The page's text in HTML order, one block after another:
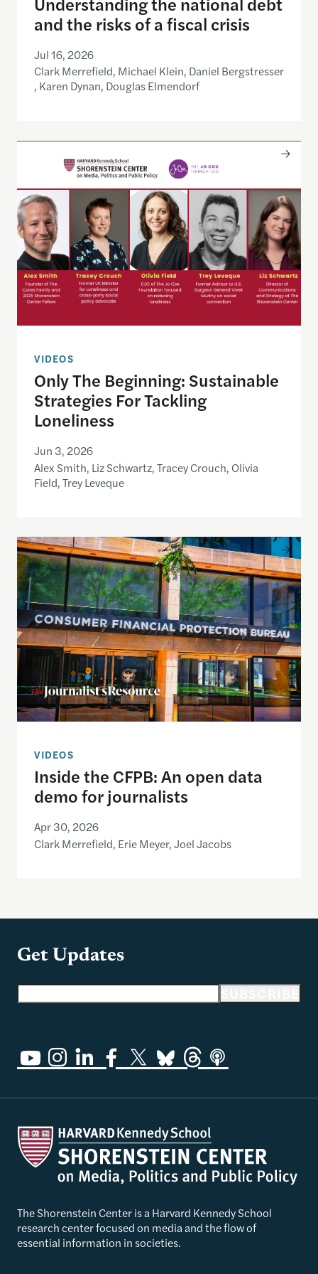
and the risks of a fiscal crisis
Jul 16, 2026
Clark Merrefield, Michael Klein, Daniel Bergstresser
, Karen Dynan, Douglas Elmendorf
Only The Beginning: Sustainable Strategies For
VIDEOS
Only The Beginning: Sustainable
Strategies For Tackling
Loneliness
Jun 3, 2026
Alex Smith, Liz Schwartz, Tracey Crouch, Olivia
Field, Trey Leveque
Inside the CFPB: An open data demo for
VIDEOS
Inside the CFPB: An open data
demo for journalists
Apr 30, 2026
Clark Merrefield, Erie Meyer, Joel Jacobs
Get Updates
The Shorenstein Center is a Harvard Kennedy School
research center focused on media and the flow of
essential information in societies.